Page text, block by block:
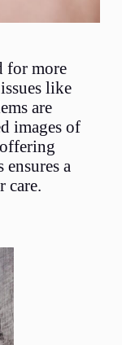
for more
like
are
images of
a
care.